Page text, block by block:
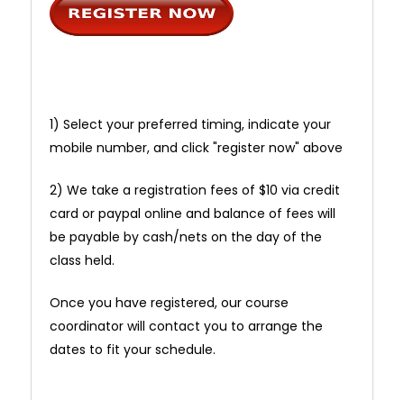
1) Select your preferred timing, indicate your
mobile number, and click "register now" above
2) We take a registration fees of $10 via credit
card or paypal online and balance of fees will
be payable by cash/nets on the day of the
class held.
Once you have registered, our course
coordinator will contact you to arrange the
dates to fit your schedule.